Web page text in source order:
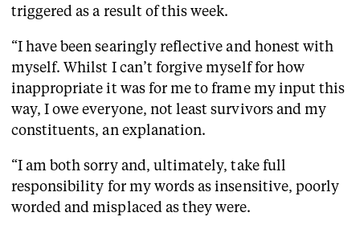
triggered as a result of this week.
“I have been searingly reflective and honest with
myself. Whilst I can’t forgive myself for how
inappropriate it was for me to frame my input this
way, I owe everyone, not least survivors and my
constituents, an explanation.
“I am both sorry and, ultimately, take full
responsibility for my words as insensitive, poorly
worded and misplaced as they were.